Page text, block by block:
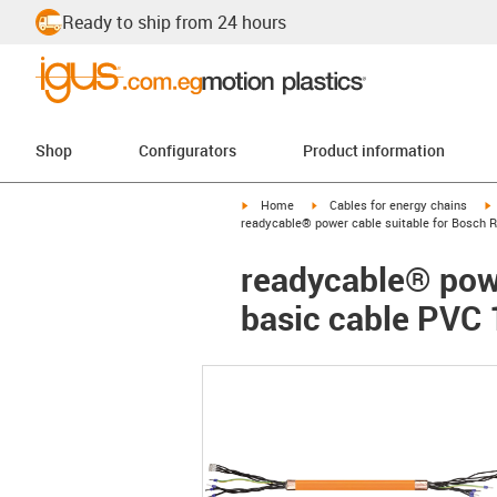
Ready to ship from 24 hours
Shop Configurators Product information
igus-icon-arrow-right
Home igus-icon-arrow-right
Cables for energy chains
readycable® power cable suitable for Bosch
readycable®
basic cable PVC